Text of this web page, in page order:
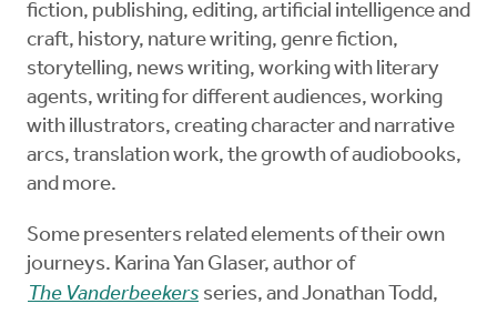
fiction, publishing, editing, artificial intelligence and
craft, history, nature writing, genre fiction,
storytelling, news writing, working with literary
agents, writing for different audiences, working
with illustrators, creating character and narrative
arcs, translation work, the growth of audiobooks,
and more.
Some presenters related elements of their own
journeys. Karina Yan Glaser, author of
The Vanderbeekers series, and Jonathan Todd,